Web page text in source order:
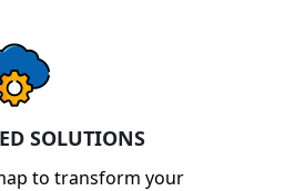
SOLUTIONS
to transform your